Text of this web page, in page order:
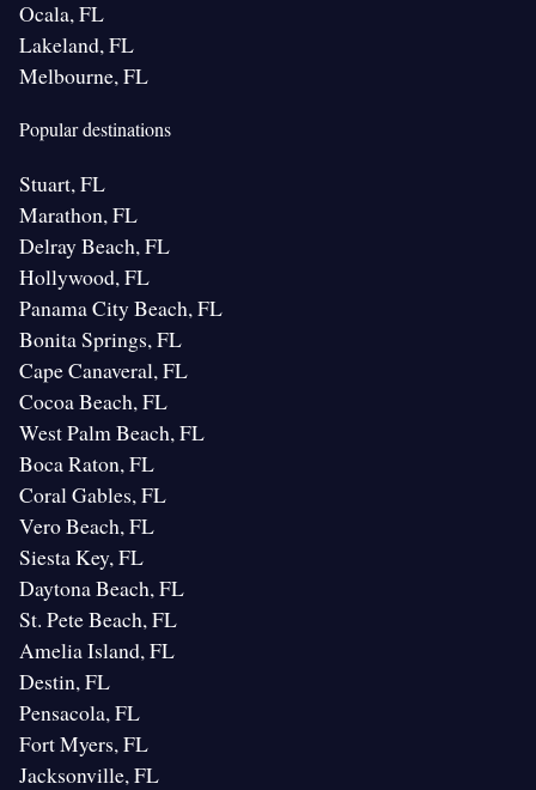
Ocala, FL
Lakeland, FL
Melbourne, FL
Popular destinations
Stuart, FL
Marathon, FL
Delray Beach, FL
Hollywood, FL
Panama City Beach, FL
Bonita Springs, FL
Cape Canaveral, FL
Cocoa Beach, FL
West Palm Beach, FL
Boca Raton, FL
Coral Gables, FL
Vero Beach, FL
Siesta Key, FL
Daytona Beach, FL
St. Pete Beach, FL
Amelia Island, FL
Destin, FL
Pensacola, FL
Fort Myers, FL
Jacksonville, FL